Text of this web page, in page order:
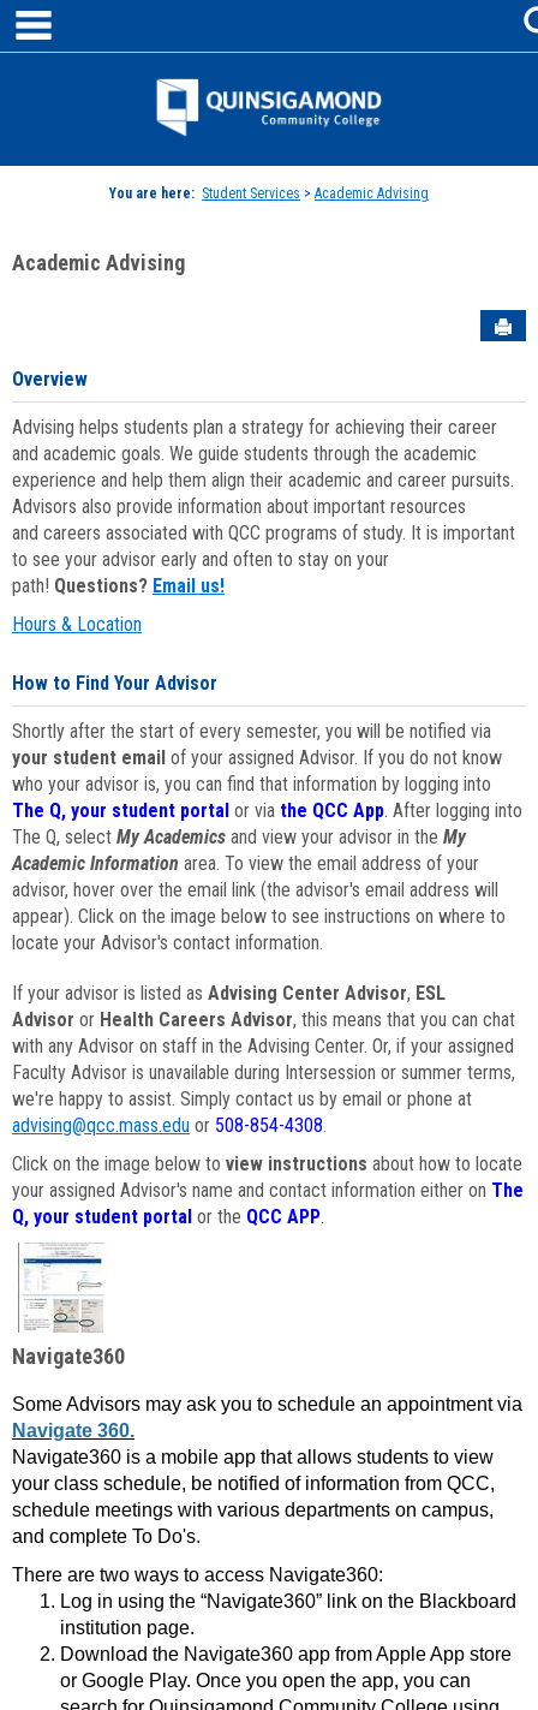
Skip
content
Jenzabar
You are here: Student Services > Academic Advising
Academic Advising
Overview
Advising helps students plan a strategy for achieving their career
and academic goals. We guide students through the academic
experience and help them align their academic and career pursuits.
Advisors also provide information about important resources
and careers associated with QCC programs of study. It is important
to see your advisor early and often to stay on your
path! Questions? Email us!
Hours & Location
How to Find Your Advisor
Shortly after the start of every semester, you will be notified via
your student email of your assigned Advisor. If you do not know
who your advisor is, you can find that information by logging into
The Q, your student portal or via the QCC App. After logging into
The Q, select My Academics and view your advisor in the My
Academic Information area. To view the email address of your
advisor, hover over the email link (the advisor's email address will
appear). Click on the image below to see instructions on where to
locate your Advisor's contact information.
If your advisor is listed as Advising Center Advisor, ESL
Advisor or Health Careers Advisor, this means that you can chat
with any Advisor on staff in the Advising Center. Or, if your assigned
Faculty Advisor is unavailable during Intersession or summer terms,
we're happy to assist. Simply contact us by email or phone at
advising@qcc.mass.edu or 508-854-4308.
Click on the image below to view instructions about how to locate
your assigned Advisor's name and contact information either on The
Q, your student portal or the QCC APP.
Navigate360
Some Advisors may ask you to schedule an appointment via
Navigate 360.
Navigate360 is a mobile app that allows students to view
your class schedule, be notified of information from QCC,
schedule meetings with various departments on campus,
and complete To Do's.
There are two ways to access Navigate360:
Log in using the “Navigate360” link on the Blackboard
institution page.
Download the Navigate360 app from Apple App store
or Google Play. Once you open the app, you can